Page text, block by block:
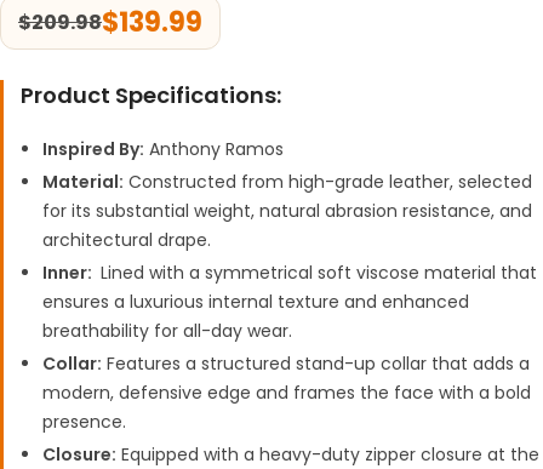
$209.98$139.99
Product Specifications:
Inspired By: Anthony Ramos
Material: Constructed from high-grade leather, selected
for its substantial weight, natural abrasion resistance, and
architectural drape.
Inner: Lined with a symmetrical soft viscose material that
ensures a luxurious internal texture and enhanced
breathability for all-day wear.
Collar: Features a structured stand-up collar that adds a
modern, defensive edge and frames the face with a bold
presence.
Closure: Equipped with a heavy-duty zipper closure at the